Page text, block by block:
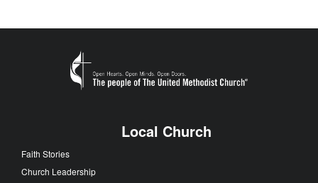
Local Church
Faith Stories
Church Leadership